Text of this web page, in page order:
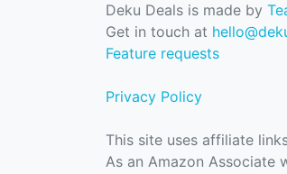
Deku Deals is made by
Get in touch at
Feature requests
Privacy Policy
This site uses affiliate
As an Amazon Associate